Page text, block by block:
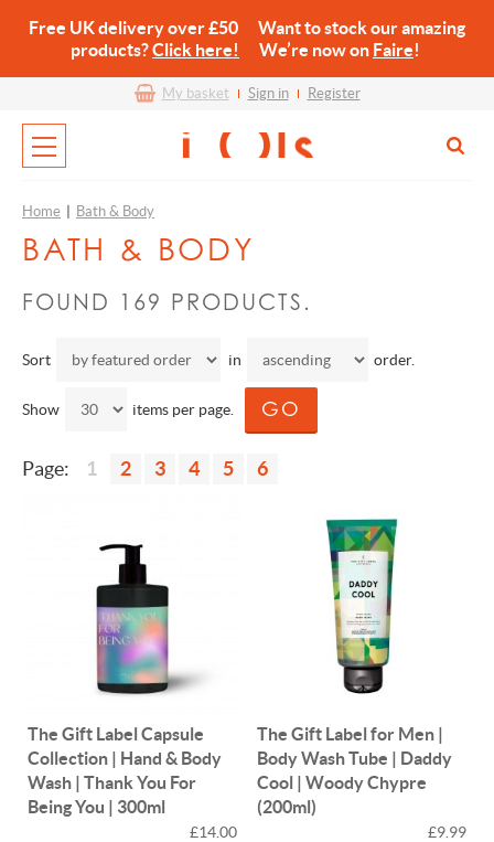
Free UK delivery over £50 Want to stock our amazing
products?Click here! We’re now on Faire!
My basket Sign in Register
Home Bath & Body
BATH & BODY
FOUND 169 PRODUCTS.
Sort in order.
Show items per page.
Page: 1 2 3 4 5 6
The Gift Label Capsule
Collection | Hand & Body
Wash | Thank You For
Being You | 300ml
£14.00
The Gift Label for Men |
Body Wash Tube | Daddy
Cool | Woody Chypre
(200ml)
£9.99